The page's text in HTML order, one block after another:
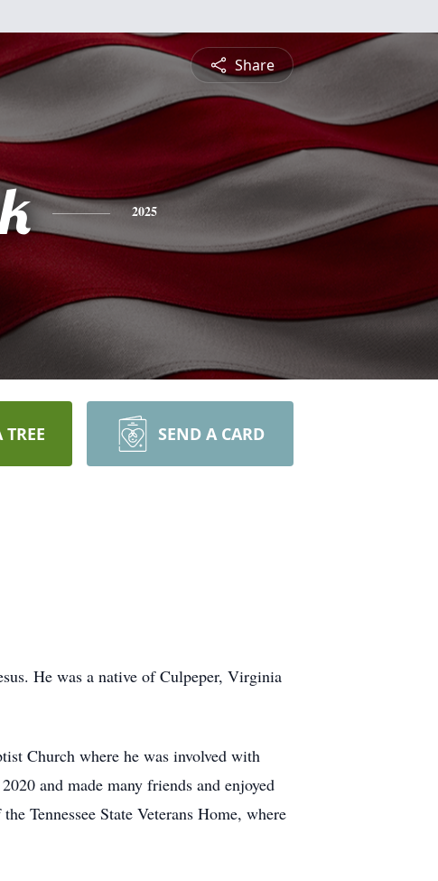
Share
2025
SEND A CARD
He was a native of Culpeper, Virginia
Church where he was involved with
and made many friends and enjoyed
Tennessee State Veterans Home, where